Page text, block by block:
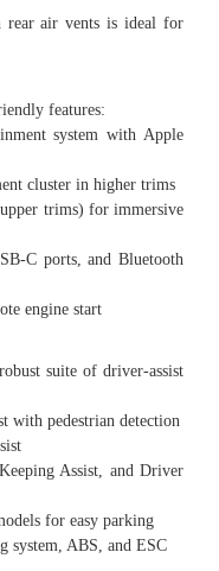
air vents is ideal for
features:
system with Apple
cluster in higher trims
trims) for immersive
C ports, and Bluetooth
engine start
suite of driver-assist
pedestrian detection
Assist, and Driver
for easy parking
ABS, and ESC